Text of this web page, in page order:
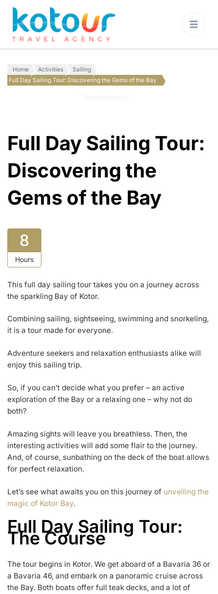
Home Activities
Sailing
Full Day Sailing Tour: Discovering the Gems of the Bay
Full Day Sailing Tour:
Discovering the
Gems of the Bay
8
Hours
This full day sailing tour takes you on a journey across
the sparkling Bay of Kotor.
Combining sailing, sightseeing, swimming and snorkeling,
it is a tour made for everyone.
Adventure seekers and relaxation enthusiasts alike will
enjoy this sailing trip.
So, if you can’t decide what you prefer – an active
exploration of the Bay or a relaxing one – why not do
both?
Amazing sights will leave you breathless. Then, the
interesting activities will add some flair to the journey.
And, of course, sunbathing on the deck of the boat allows
for perfect relaxation.
Let’s see what awaits you on this journey of unveiling the
magic of Kotor Bay.
Full Day Sailing Tour:
The Course
The tour begins in Kotor. We get aboard of a Bavaria 36 or
a Bavaria 46, and embark on a panoramic cruise across
the Bay. Both boats offer full teak decks, and a lot of